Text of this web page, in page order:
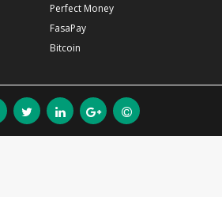
Perfect Money
FasaPay
Bitcoin